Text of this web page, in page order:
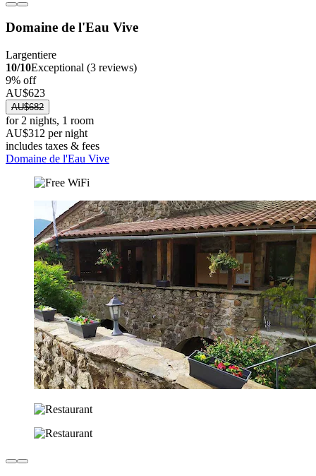
Domaine de l'Eau Vive
Largentiere
10/10Exceptional (3 reviews)
9% off
AU$623
AU$682
for 2 nights, 1 room
AU$312 per night
includes taxes & fees
Domaine de l'Eau Vive